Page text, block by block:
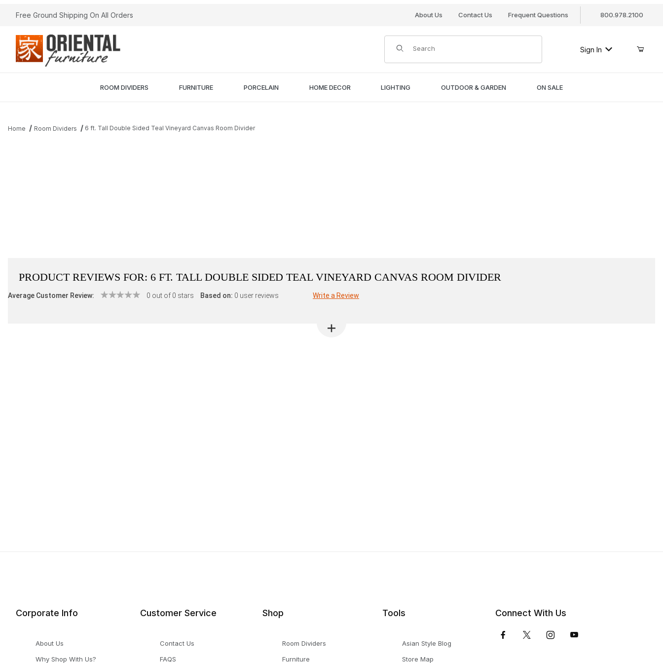
Free Ground Shipping On All Orders About Us Contact Us Frequent Questions 800.978.2100
Product Search
Sign In
ROOM DIVIDERS FURNITURE PORCELAIN HOME DECOR LIGHTING OUTDOOR & GARDEN ON SALE
Home Room Dividers 6 ft. Tall Double Sided Teal Vineyard Canvas Room Divider
PRODUCT REVIEWS FOR: 6 FT. TALL DOUBLE SIDED TEAL VINEYARD CANVAS ROOM DIVIDER
Average Customer Review: 0 out of 0 stars Based on: 0 user reviews Write a Review
Corporate Info
About Us
Why Shop With Us?
Customer Service
Contact Us
FAQS
Shop
Room Dividers
Furniture
Tools
Asian Style Blog
Store Map
Connect With Us